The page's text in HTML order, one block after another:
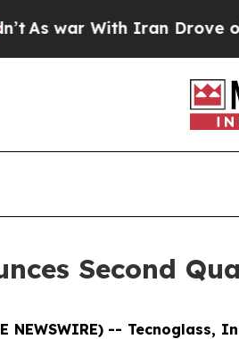
war With Iran Drove oil
Second
NEWSWIRE) -- Tecnoglass,